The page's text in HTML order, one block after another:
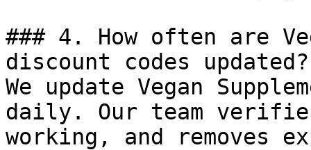
### 4. How often are
discount codes updated?
We update Vegan
daily. Our team
working, and removes